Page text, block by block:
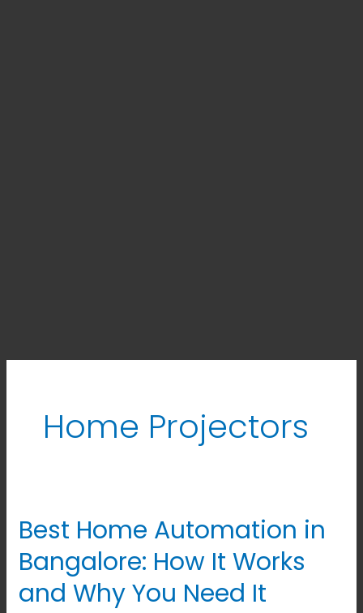
Home Projectors
Best Home Automation in
Bangalore: How It Works
and Why You Need It
Best
Automation
in